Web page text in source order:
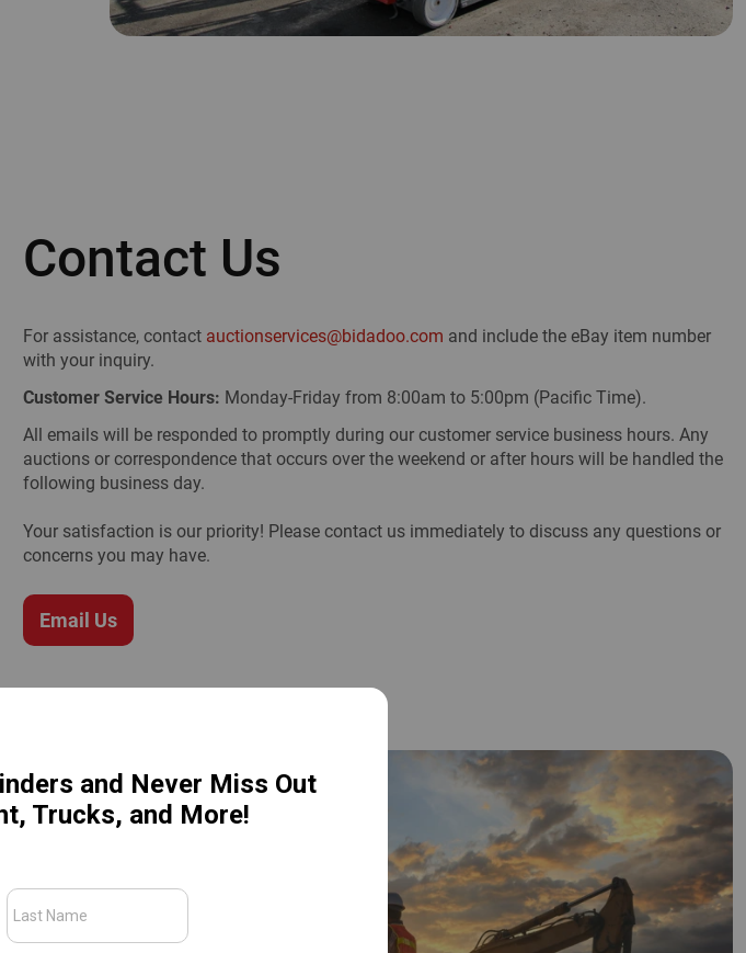
Contact Us
For assistance, contact auctionservices@bidadoo.com and include the eBay item number
with your inquiry.
Customer Service Hours: Monday-Friday from 8:00am to 5:00pm (Pacific Time).
All emails will be responded to promptly during our customer service business hours. Any
auctions or correspondence that occurs over the weekend or after hours will be handled the
following business day.
Your satisfaction is our priority! Please contact us immediately to discuss any questions or
concerns you may have.
Email Us